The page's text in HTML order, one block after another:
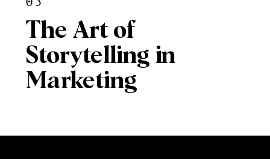
The Art of
Storytelling in
Marketing